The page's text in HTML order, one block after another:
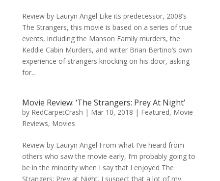
Review by Lauryn Angel Like its predecessor, 2008’s
The Strangers, this movie is based on a series of true
events, including the Manson Family murders, the
Keddie Cabin Murders, and writer Brian Bertino’s own
experience of strangers knocking on his door, asking
for...
Movie Review: ‘The Strangers: Prey At Night’
by RedCarpetCrash | Mar 10, 2018 | Featured, Movie
Reviews, Movies
Review by Lauryn Angel From what I’ve heard from
others who saw the movie early, I’m probably going to
be in the minority when I say that I enjoyed The
Strangers: Prey at Night. I suspect that a lot of my